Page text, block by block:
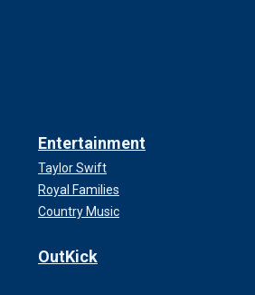
Entertainment
Taylor Swift
Royal Families
Country Music
OutKick